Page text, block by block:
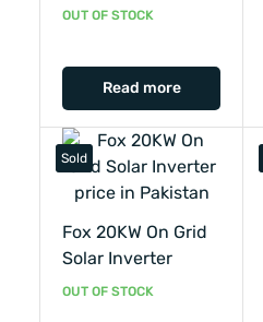
OUT OF STOCK
Read more
Sold
Fox 20KW On Grid
Solar Inverter
OUT OF STOCK